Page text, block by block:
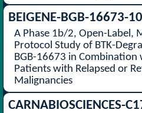
BEIGENE-BGB-16673-
A Phase 1b/2, Open-Label,
Protocol Study of BTK-
BGB-16673 in Combination
Patients with Relapsed or
Malignancies
CARNABIOSCIENCES-